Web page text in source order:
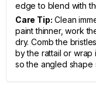
edge to blend with
Care Tip: Clean
paint thinner, work
dry. Comb the
by the rattail or
so the angled shape